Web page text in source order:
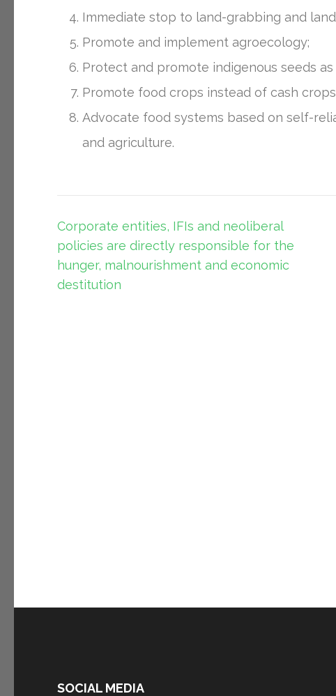
Immediate stop to land-grabbing and
Promote and implement agroecology;
Protect and promote indigenous seeds
Promote food crops instead of cash
Advocate food systems based on self-
and agriculture.
Post
navigation
Corporate entities, IFIs and neoliberal
policies are directly responsible for the
hunger, malnourishment and economic
destitution
SOCIAL MEDIA